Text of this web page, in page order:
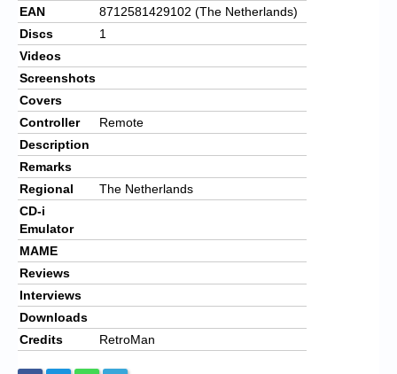
EAN
8712581429102 (The Netherlands)
Discs
1
Videos
Screenshots
Covers
Controller
Remote
Description
Remarks
Regional
The Netherlands
CD-i
Emulator
MAME
Reviews
Interviews
Downloads
Credits
RetroMan